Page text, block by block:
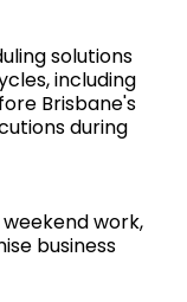
solutions
including
Brisbane's
during
work,
business